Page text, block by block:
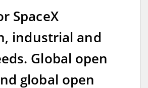
SpaceX
industrial and
Global open
global open